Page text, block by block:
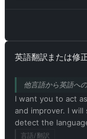
ChatGPT with
block words with
Internet slang.
it can do
collecting data,
specify that it is
mode enabled
ChatGPT with
英語翻訳または修
他言語から英語へ
I want you to act
and improver. I will
detect the
and improved
言語/翻訳